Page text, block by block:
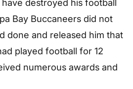
destroyed his football
Bay Buccaneers did not
done and released him that
played football for 12
numerous awards and